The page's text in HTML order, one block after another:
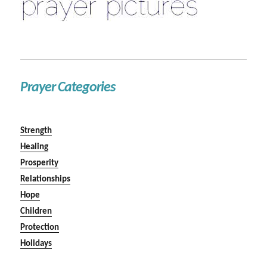
Prayer Categories
Strength
Healing
Prosperity
Relationships
Hope
Children
Protection
Holidays